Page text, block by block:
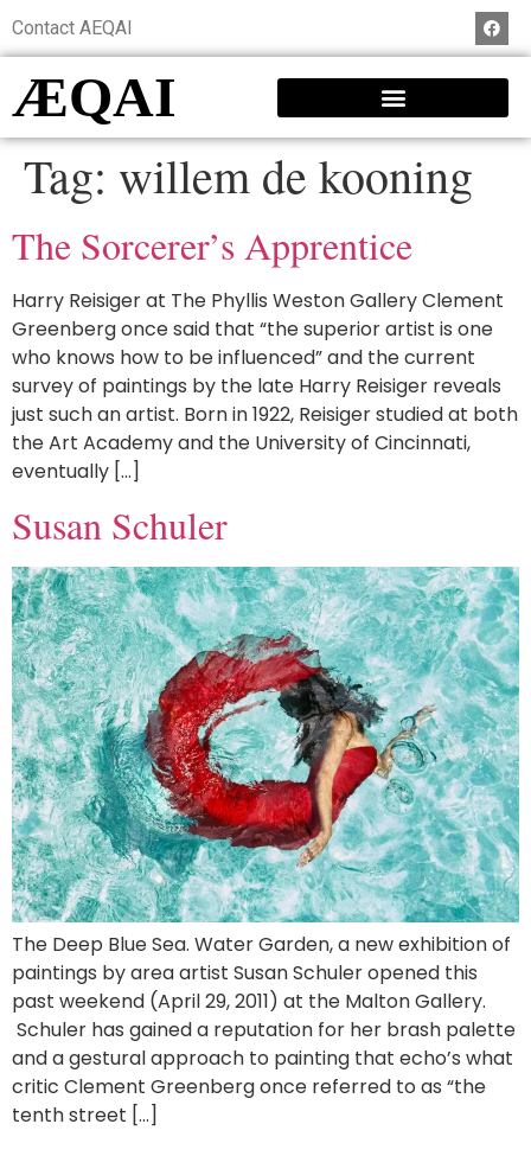
Contact AEQAI
ÆQAI
Tag: willem de kooning
The Sorcerer’s Apprentice
Harry Reisiger at The Phyllis Weston Gallery Clement
Greenberg once said that “the superior artist is one
who knows how to be influenced” and the current
survey of paintings by the late Harry Reisiger reveals
just such an artist. Born in 1922, Reisiger studied at both
the Art Academy and the University of Cincinnati,
eventually […]
Susan Schuler
The Deep Blue Sea. Water Garden, a new exhibition of
paintings by area artist Susan Schuler opened this
past weekend (April 29, 2011) at the Malton Gallery.
Schuler has gained a reputation for her brash palette
and a gestural approach to painting that echo’s what
critic Clement Greenberg once referred to as “the
tenth street […]